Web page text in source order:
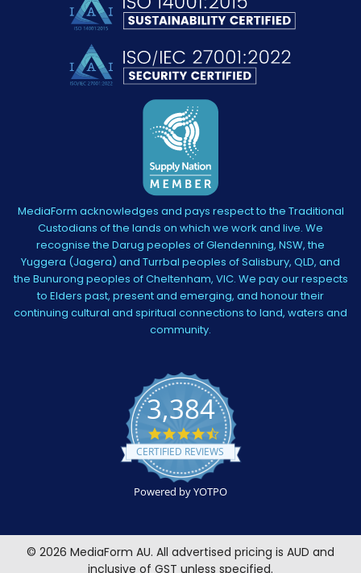
MediaForm acknowledges and pays respect to the Traditional
Custodians of the lands on which we work and live. We
recognise the Darug peoples of Glendenning, NSW, the
Yuggera (Jagera) and Turrbal peoples of Salisbury, QLD, and
the Bunurong peoples of Cheltenham, VIC. We pay our respects
to Elders past, present and emerging, and honour their
continuing cultural and spiritual connections to land, waters and
community.
3,384
4.5
star
rating
CERTIFIED REVIEWS
Powered by YOTPO
© 2026 MediaForm AU. All advertised pricing is AUD and
inclusive of GST unless specified.